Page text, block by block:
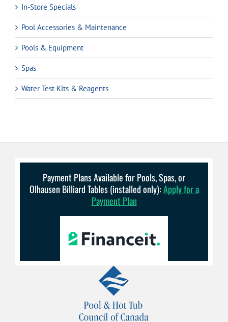
In-Store Specials
Pool Accessories & Maintenance
Pools & Equipment
Spas
Water Test Kits & Reagents
Payment Plans Available for Pools, Spas, or
Olhausen Billiard Tables (installed only):Apply for a
Payment Plan